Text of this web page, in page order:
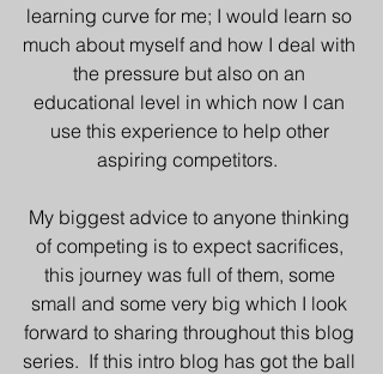
learning curve for me; I would learn so
much about myself and how I deal with
the pressure but also on an
educational level in which now I can
use this experience to help other
aspiring competitors.
My biggest advice to anyone thinking
of competing is to expect sacrifices,
this journey was full of them, some
small and some very big which I look
forward to sharing throughout this blog
series.  If this intro blog has got the ball